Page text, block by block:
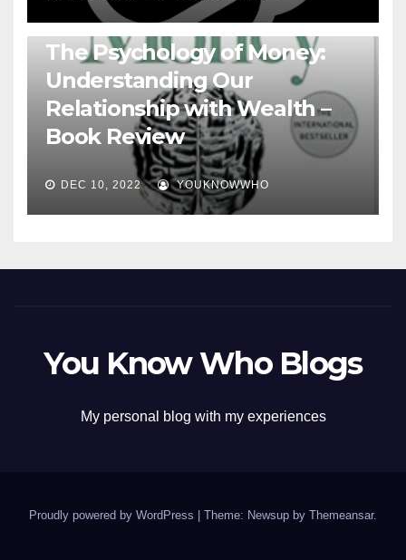
BOOKS
The Psychology of Money:
Understanding Our
Relationship with Wealth –
Book Review
DEC 10, 2022 YOUKNOWWHO
You Know Who Blogs
My personal blog with my experiences
Proudly powered by WordPress Theme: Newsup by Themeansar.